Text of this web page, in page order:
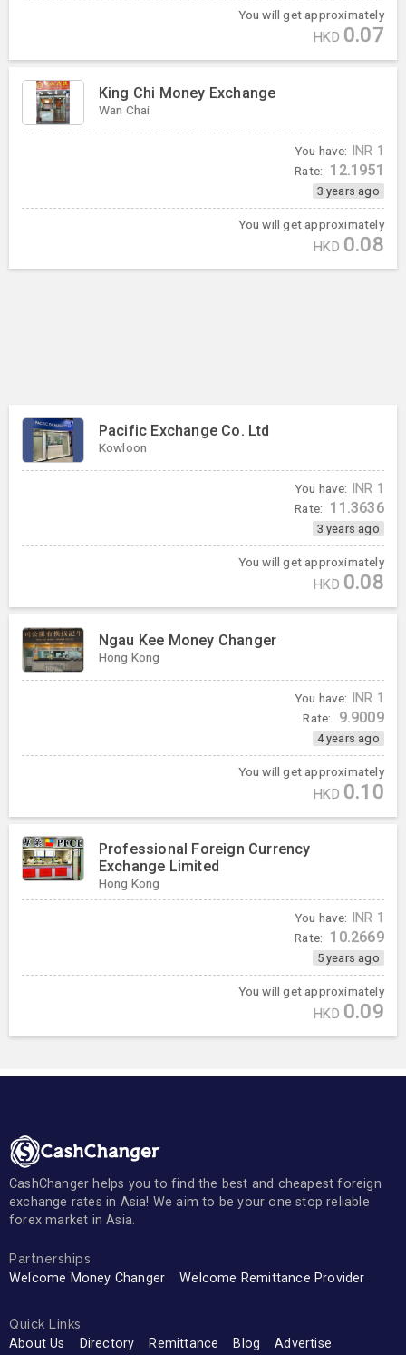
You will get approximately
HKD 0.07
King Chi Money Exchange
Wan Chai
You have: INR 1
Rate: 12.1951
3 years ago
You will get approximately
HKD 0.08
Pacific Exchange Co. Ltd
Kowloon
You have: INR 1
Rate: 11.3636
3 years ago
You will get approximately
HKD 0.08
Ngau Kee Money Changer
Hong Kong
You have: INR 1
Rate: 9.9009
4 years ago
You will get approximately
HKD 0.10
Professional Foreign Currency
Exchange Limited
Hong Kong
You have: INR 1
Rate: 10.2669
5 years ago
You will get approximately
HKD 0.09
CashChanger helps you to find the best and cheapest foreign
exchange rates in Asia! We aim to be your one stop reliable
forex market in Asia.
Partnerships
Welcome Money Changer Welcome Remittance Provider
Quick Links
About Us Directory Remittance Blog Advertise